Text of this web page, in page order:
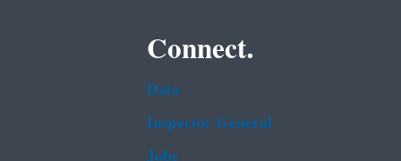
Connect.
Data
Inspector General